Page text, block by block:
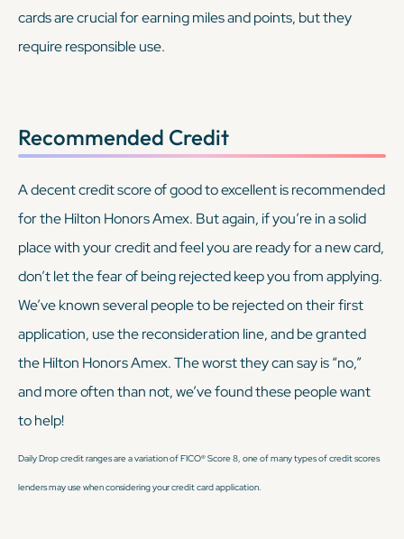
cards are crucial for earning miles and points, but they
require responsible use.
Recommended Credit
A decent credit score of good to excellent is recommended
for the Hilton Honors Amex. But again, if you’re in a solid
place with your credit and feel you are ready for a new card,
don’t let the fear of being rejected keep you from applying.
We’ve known several people to be rejected on their first
application, use the reconsideration line, and be granted
the Hilton Honors Amex. The worst they can say is “no,”
and more often than not, we’ve found these peoplewant
to help!
Daily Drop credit ranges are a variation of FICO® Score 8, one of many types of credit scores
lenders may use when considering your credit card application.